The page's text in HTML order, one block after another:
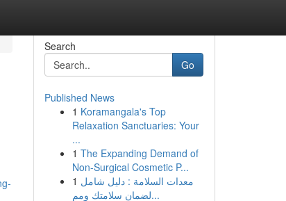
Search
Go
Published News
1 Koramangala's Top
Relaxation Sanctuaries: Your
...
1 The Expanding Demand of
Non-Surgical Cosmetic P...
1 معدات السلامة : دليل شامل
لضمان سلامتك ومم...